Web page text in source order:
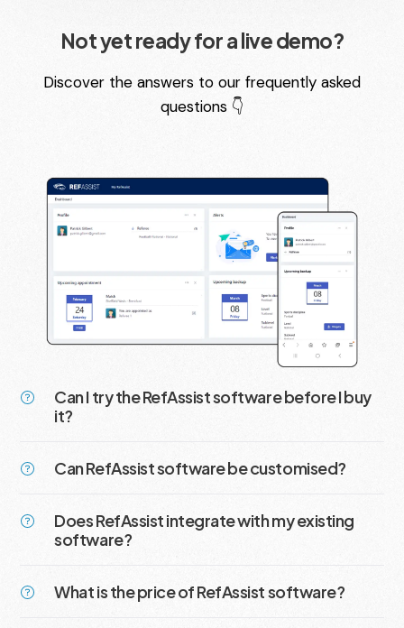
Not yet ready for a live demo?
Discover the answers to our frequently asked
questions 👇
Can I try the RefAssist software before I buy
it?
Can RefAssist software be customised?
Does RefAssist integrate with my existing
software?
What is the price of RefAssist software?